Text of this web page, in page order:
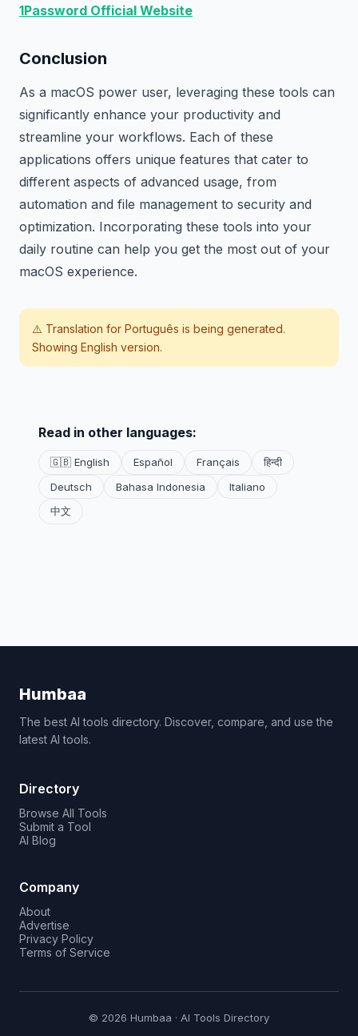
1Password Official Website
Conclusion
As a macOS power user, leveraging these tools can
significantly enhance your productivity and
streamline your workflows. Each of these
applications offers unique features that cater to
different aspects of advanced usage, from
automation and file management to security and
optimization. Incorporating these tools into your
daily routine can help you get the most out of your
macOS experience.
⚠️ Translation for Português is being generated.
Showing English version.
Read in other languages:
🇬🇧 English Español Français
हिन्दी
Deutsch
Bahasa Indonesia
Italiano
中文
Humbaa
The best AI tools directory. Discover, compare, and use the
latest AI tools.
Directory
Browse All Tools
Submit a Tool
AI Blog
Company
About
Advertise
Privacy Policy
Terms of Service
© 2026 Humbaa · AI Tools Directory